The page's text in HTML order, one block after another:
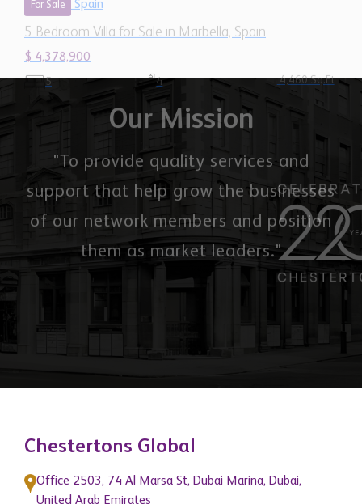
Our Mission
"To provide quality services and
support that help grow the businesses
of our network members and position
them as market leaders."
3 Hill Street, Mayfair, London, W1J 5LB, United
Kingdom